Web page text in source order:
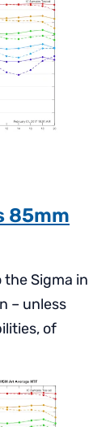
85mm
the Sigma in
– unless
of